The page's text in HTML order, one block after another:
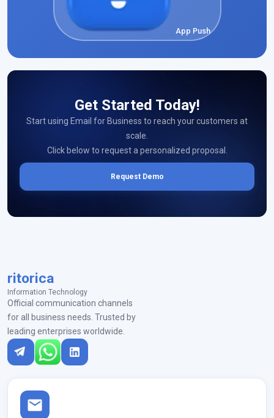
App Push
Get Started Today!
Start using Email for Business to reach your customers at
scale.
Click below to request a personalized proposal.
Request Demo
ritorica
Information Technology
Official communication channels
for all business needs. Trusted by
leading enterprises worldwide.